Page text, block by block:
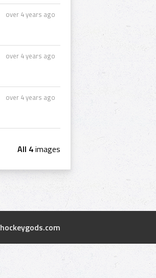
over 4 years ago
over 4 years ago
over 4 years ago
All 4images